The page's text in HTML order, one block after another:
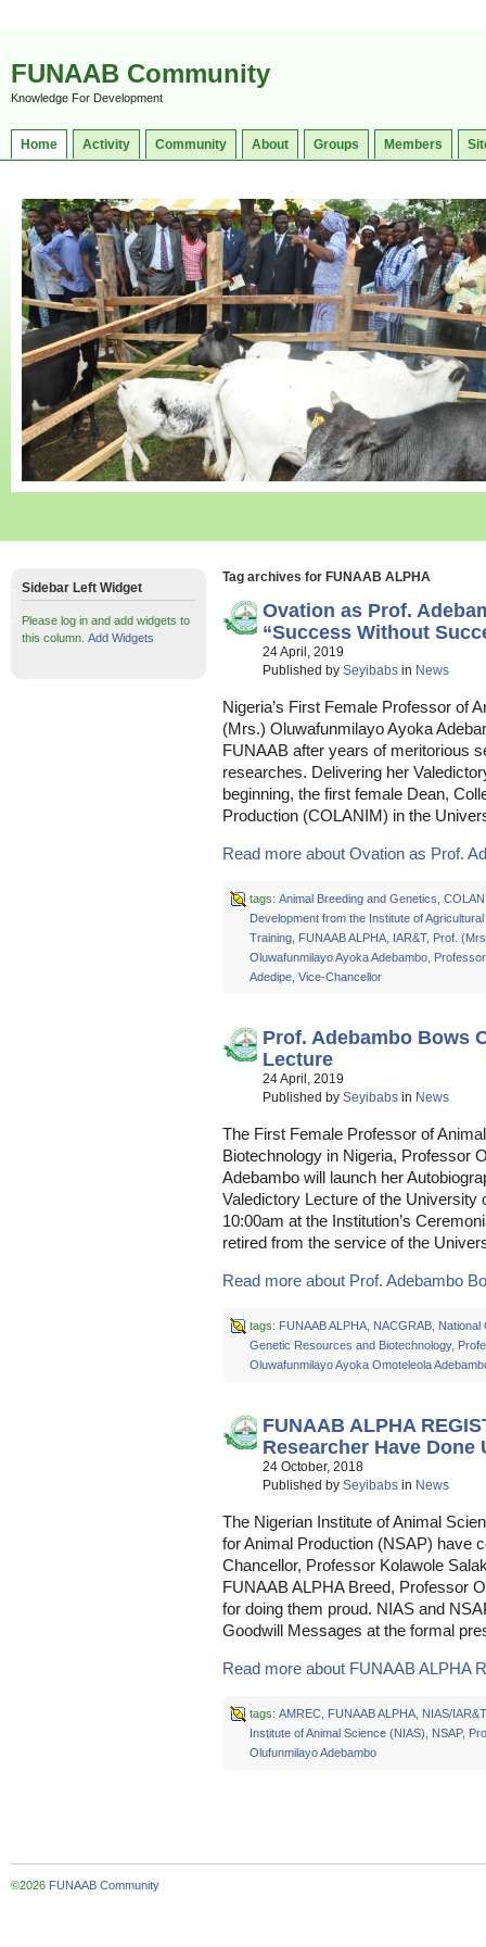
FUNAAB Community
Knowledge For Development
Home Activity Community About Groups Members
Tag archives for FUNAAB ALPHA
Ovation as Prof.
“Success Without
24 April, 2019
Published by Seyibabs in News
Nigeria’s First Female Professor of
(Mrs.) Oluwafunmilayo Ayoka
FUNAAB after years of meritorious
researches. Delivering her
beginning, the first female Dean,
Production (COLANIM) in the
Read more about Ovation as Prof.
tags: Animal Breeding and Genetics
Development from the Institute of
Training, FUNAAB ALPHA, IAR&T, Prof.
Oluwafunmilayo Ayoka Adebambo,
Adedipe, Vice-Chancellor
Prof. Adebambo Bows
Lecture
24 April, 2019
Published by Seyibabs in News
The First Female Professor of
Biotechnology in Nigeria, Professor
Adebambo will launch her
Valedictory Lecture of the University
10:00am at the Institution’s
retired from the service of the
Read more about Prof. Adebambo
tags: FUNAAB ALPHA, NACGRAB, National
Genetic Resources and Biotechnology,
Oluwafunmilayo Ayoka Omoteleola
FUNAAB ALPHA
Researcher Have Done
24 October, 2018
Published by Seyibabs in News
The Nigerian Institute of Animal
for Animal Production (NSAP) have
Chancellor, Professor Kolawole
FUNAAB ALPHA Breed, Professor
for doing them proud. NIAS and
Goodwill Messages at the formal
Read more about FUNAAB ALPHA
tags: AMREC, FUNAAB ALPHA, NIAS/IAR&T
Institute of Animal Science (NIAS)
NSAP,
Olufunmilayo Adebambo
Sidebar Left Widget
Please log in and add widgets to
this column. Add Widgets
©2026 FUNAAB Community